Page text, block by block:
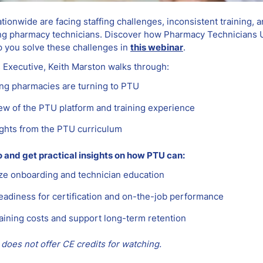
are facing staffing challenges, inconsistent training,
pharmacy technicians. Discover how Pharmacy Technicians
you solve these challenges in this webinar.
Executive, Keith Marston walks through:
pharmacies are turning to PTU
of the PTU platform and training experience
from the PTU curriculum
and get practical insights on how PTU can:
onboarding and technician education
for certification and on-the-job performance
costs and support long-term retention
not offer CE credits for watching.